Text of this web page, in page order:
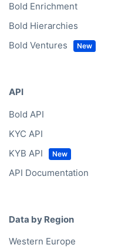
Bold Enrichment
Bold Hierarchies
Bold Ventures
API
Bold API
KYC API
KYB API
API Documentation
Data by Region
Western Europe